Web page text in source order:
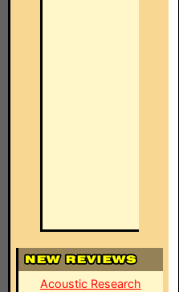
Acoustic Research